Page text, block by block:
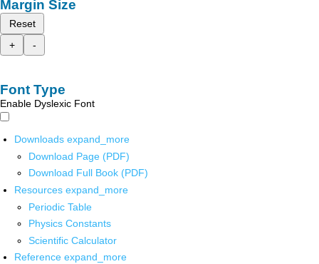
Margin Size
Reset
+
-
Font Type
Enable Dyslexic Font
Downloads expand_more
Download Page (PDF)
Download Full Book (PDF)
Resources expand_more
Periodic Table
Physics Constants
Scientific Calculator
Reference expand_more